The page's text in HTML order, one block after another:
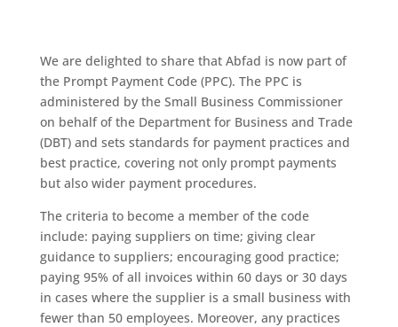
We are delighted to share that Abfad is now part of
the Prompt Payment Code (PPC). The PPC is
administered by the Small Business Commissioner
on behalf of the Department for Business and Trade
(DBT) and sets standards for payment practices and
best practice, covering not only prompt payments
but also wider payment procedures.
The criteria to become a member of the code
include: paying suppliers on time; giving clear
guidance to suppliers; encouraging good practice;
paying 95% of all invoices within 60 days or 30 days
in cases where the supplier is a small business with
fewer than 50 employees. Moreover, any practices